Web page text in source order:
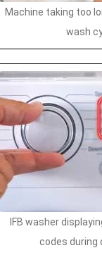
Machine taking too
wash
IFB washer
codes during